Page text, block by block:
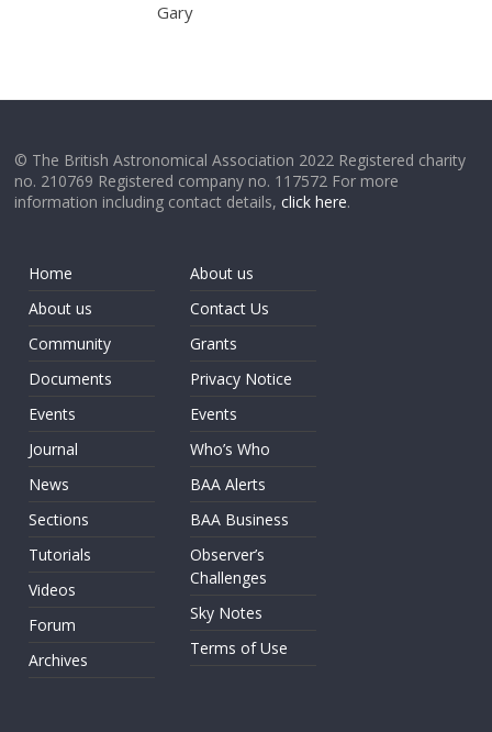
Gary
© The British Astronomical Association 2022 Registered charity
no. 210769 Registered company no. 117572 For more
information including contact details,click here.
Home
About us
Community
Documents
Events
Journal
News
Sections
Tutorials
Videos
Forum
Archives
About us
Contact Us
Grants
Privacy Notice
Events
Who’s Who
BAA Alerts
BAA Business
Observer’s
Challenges
Sky Notes
Terms of Use